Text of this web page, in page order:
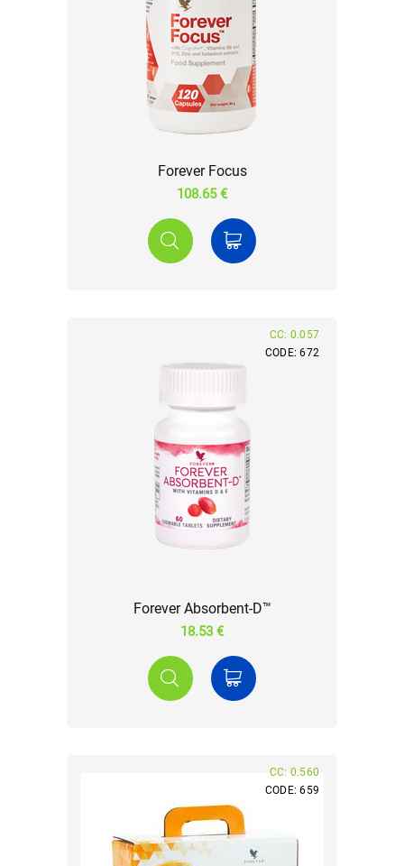
Forever Focus
108.65 €
Forever Absorbent-D™
18.53 €
CODE: 672
CC: 0.057
CODE: 659
CC: 0.560